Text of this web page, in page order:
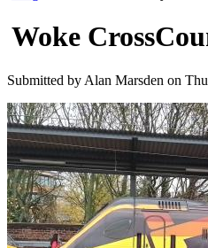
Woke
Submitted by Alan Marsden on